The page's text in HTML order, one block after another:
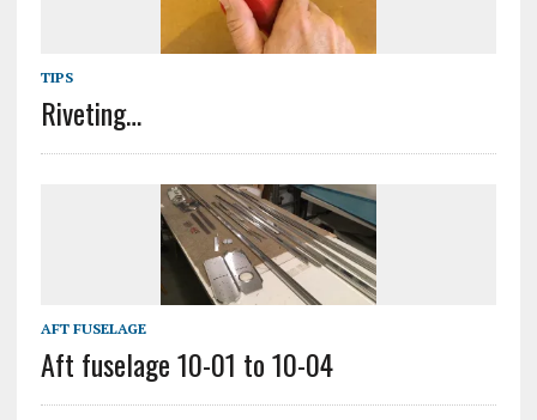
TIPS
Riveting…
AFT FUSELAGE
Aft fuselage 10-01 to 10-04